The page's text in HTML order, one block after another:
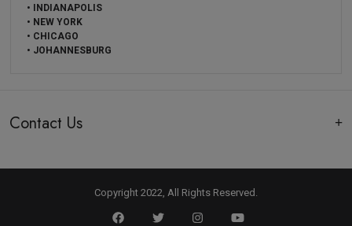
• INDIANAPOLIS
• NEW YORK
• CHICAGO
• JOHANNESBURG
Contact Us
Copyright 2022, All Rights Reserved.